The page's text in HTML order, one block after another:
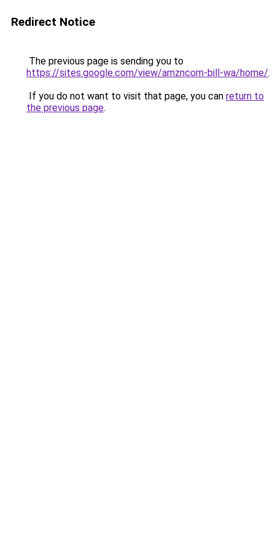
Redirect Notice
The previous page is sending you to
https://sites.google.com/view/amzncom-bill-wa/home/.
If you do not want to visit that page, you can return to
the previous page.